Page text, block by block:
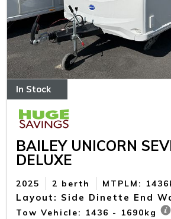
In Stock
BAILEY UNICORN
DELUXE
2 berth
2025 MTPLM:
Layout: Side Dinette End
Tow Vehicle: 1436 - 1690kg